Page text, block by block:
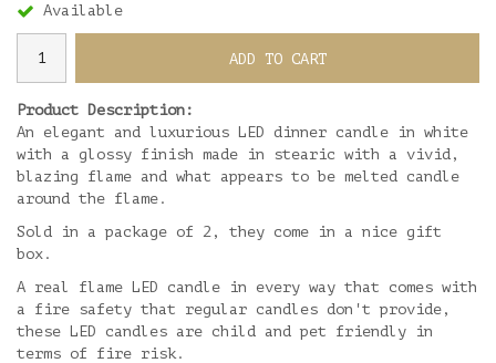
Available
ADD TO CART
Product Description:
An elegant and luxurious LED dinner candle in white
with a glossy finish made in stearic with a vivid,
blazing flame and what appears to be melted candle
around the flame.
Sold in a package of 2, they come in a nice gift
box.
A real flame LED candle in every way that comes with
a fire safety that regular candles don't provide,
these LED candles are child and pet friendly in
terms of fire risk.